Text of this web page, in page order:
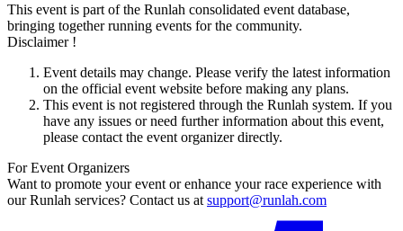
This event is part of the Runlah consolidated event database,
bringing together running events for the community.
Disclaimer !
Event details may change. Please verify the latest information
on the official event website before making any plans.
This event is not registered through the Runlah system. If you
have any issues or need further information about this event,
please contact the event organizer directly.
For Event Organizers
Want to promote your event or enhance your race experience with
our Runlah services? Contact us at support@runlah.com